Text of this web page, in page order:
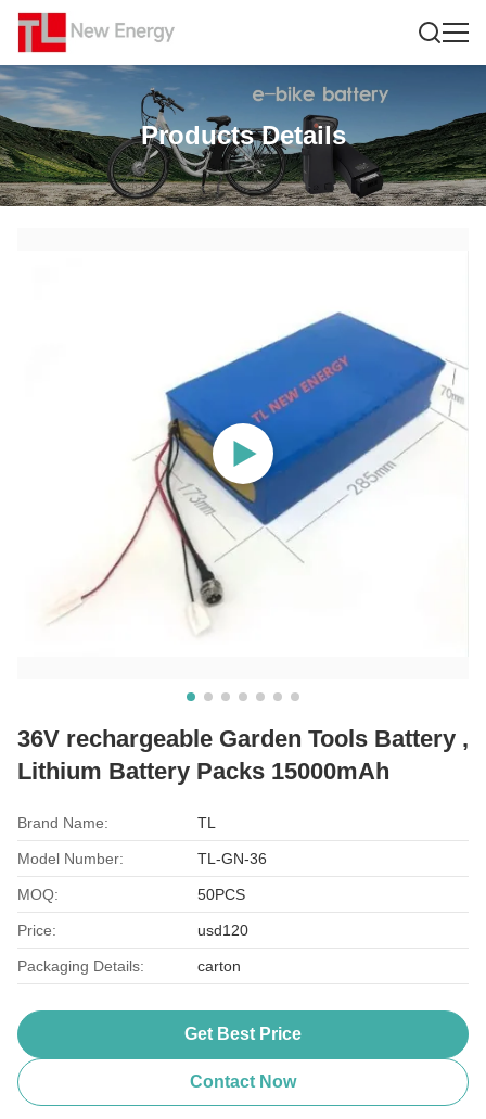
Products Details
36V rechargeable Garden Tools Battery ,
Lithium Battery Packs 15000mAh
Brand Name: TL
Model Number: TL-GN-36
MOQ: 50PCS
Price: usd120
Packaging Details: carton
Get Best Price
Contact Now